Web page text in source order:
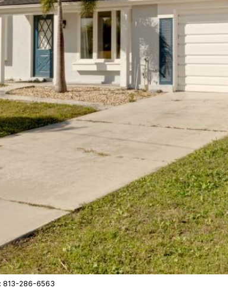
813-286-6563